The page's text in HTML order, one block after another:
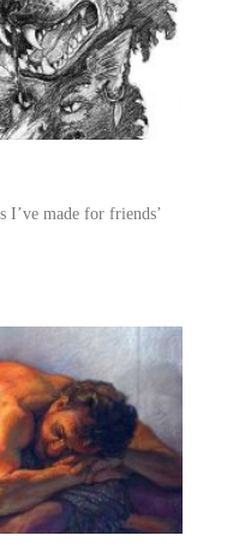
I’ve made for friends’